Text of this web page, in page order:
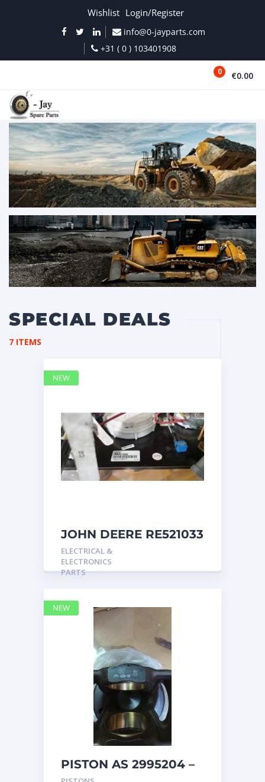
Wishlist Login/Register
info@0-jayparts.com
+31 ( 0 ) 103401908
0 €0.00
SPECIAL DEALS
7 ITEMS
JOHN DEERE RE521033
MARINE MAIN
STATION Instrument
Pane
ELECTRICAL &
ELECTRONICS
PARTS
NEW
PISTON AS 2995204 –
Caterpillar
NEW